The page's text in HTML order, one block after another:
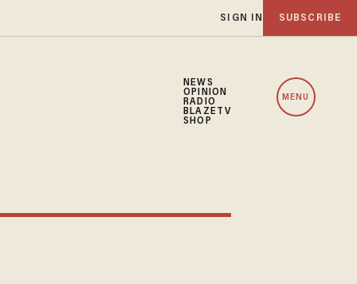
SIGN IN SUBSCRIBE
NEWS
OPINION
RADIO
BLAZETV
SHOP
MENU